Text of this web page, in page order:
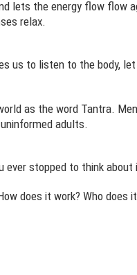
lets the energy flow flow
relax.
us to listen to the body,
as the word Tantra.
adults.
ever stopped to think about
does it work? Who does